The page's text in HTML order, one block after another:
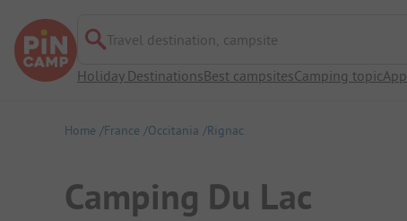
Travel destination, campsite
Holiday DestinationsBest campsitesCamping topicApp
Home France Occitania Rignac
Camping Du Lac